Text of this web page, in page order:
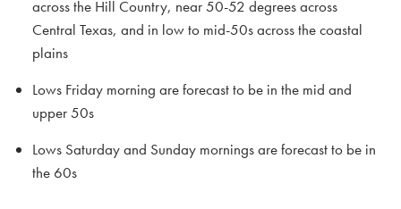
across the Hill Country, near 50-52 degrees across
Central Texas, and in low to mid-50s across the coastal
plains
Lows Friday morning are forecast to be in the mid and
upper 50s
Lows Saturday and Sunday mornings are forecast to be in
the 60s